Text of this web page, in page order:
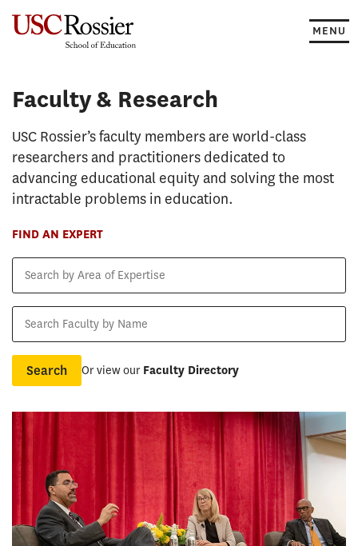
MENU
Faculty & Research
USC Rossier’s faculty members are world-class
researchers and practitioners dedicated to
advancing educational equity and solving the most
intractable problems in education.
FIND AN EXPERT
Area
Expertise
by
Name
Or view our Faculty Directory